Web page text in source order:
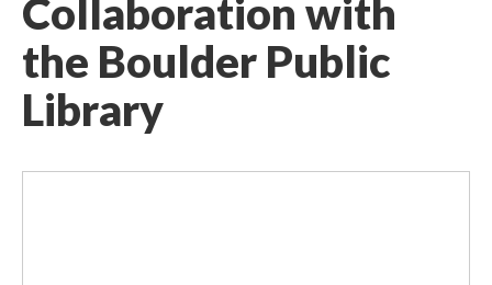
Collaboration with
the Boulder Public
Library